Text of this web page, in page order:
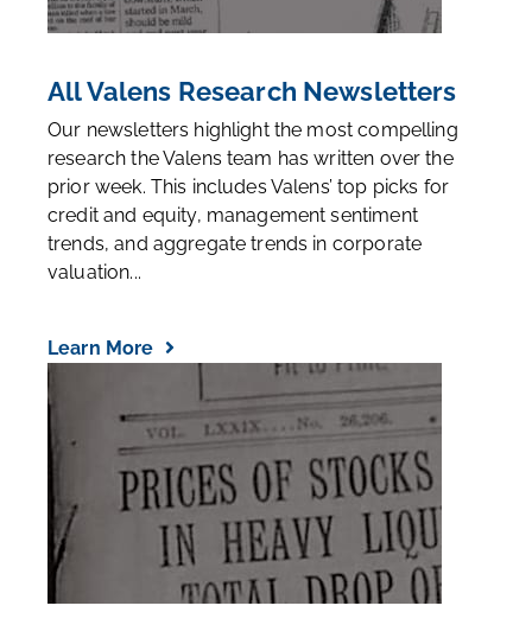
All Valens Research Newsletters
Our newsletters highlight the most compelling
research the Valens team has written over the
prior week. This includes Valens’ top picks for
credit and equity, management sentiment
trends, and aggregate trends in corporate
valuation...
Learn More